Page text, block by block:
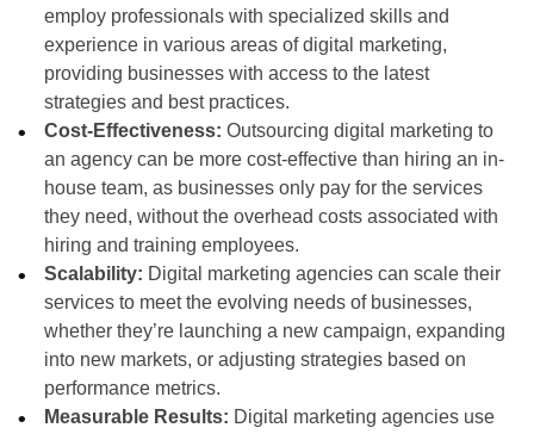
employ professionals with specialized skills and
experience in various areas of digital marketing,
providing businesses with access to the latest
strategies and best practices.
Cost-Effectiveness:Outsourcing digital marketing to
an agency can be more cost-effective than hiring an in-
house team, as businesses only pay for the services
they need, without the overhead costs associated with
hiring and training employees.
Scalability: Digital marketing agencies can scale their
services to meet the evolving needs of businesses,
whether they’re launching a new campaign, expanding
into new markets, or adjusting strategies based on
performance metrics.
Measurable Results: Digital marketing agencies use